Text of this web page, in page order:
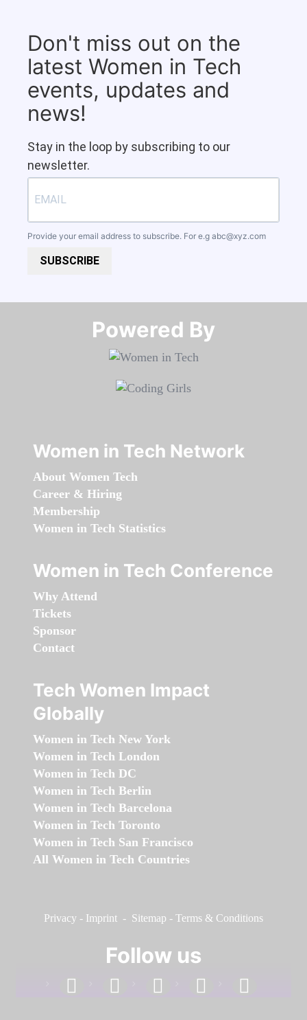
Don't miss out on the
latest Women in Tech
events, updates and
news!
Stay in the loop by subscribing to our
newsletter.
Provide your email address to subscribe. For e.g abc@xyz.com
SUBSCRIBE
Powered By​​​​​​​
Women in Tech Network
About Women Tech
Career & Hiring
Membership
Women in Tech Statistics
Women in Tech Conference
Why Attend
Tickets
Sponsor
Contact
Tech Women Impact
Globally
Women in Tech New York
Women in Tech London
Women in Tech DC
Women in Tech Berlin
Women in Tech Barcelona
Women in Tech Toronto
Women in Tech San Francisco
All Women in Tech Countries
Privacy - Imprint - Sitemap - Terms & Conditions
Follow us